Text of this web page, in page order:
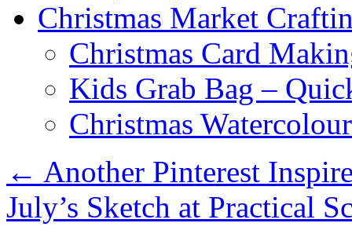
Christmas Market
Christmas Card
Kids Grab Bag –
Christmas
← Another Pinterest
July’s Sketch at Practical